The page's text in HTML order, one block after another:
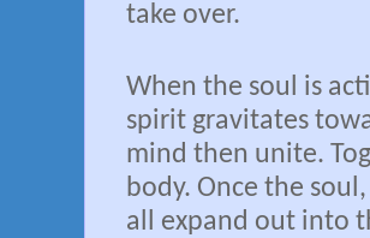
take over.
When the soul is
spirit gravitates
mind then unite.
body. Once the
all expand out into